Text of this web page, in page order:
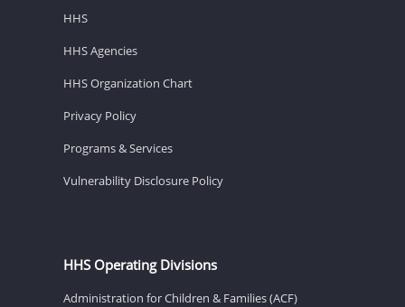
HHS
HHS Agencies
HHS Organization Chart
Privacy Policy
Programs & Services
Vulnerability Disclosure Policy
HHS Operating Divisions
Administration for Children & Families (ACF)